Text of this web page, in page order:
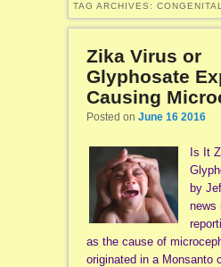
TAG ARCHIVES:
Zika Virus or
Glyphosate
Causing
Posted on June 16 2016
Is It
by
news
as the cause of
originated in a Monsanto